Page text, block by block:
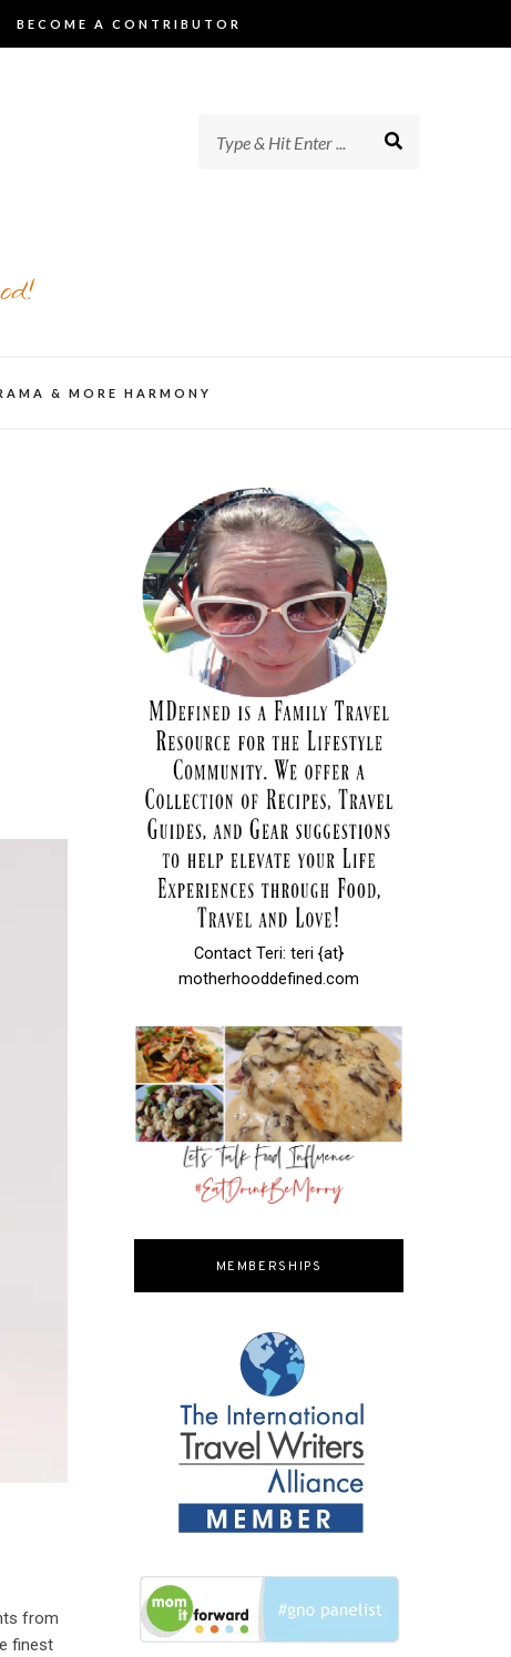
BECOME A CONTRIBUTOR
& MORE HARMONY
from
finest
Contact Teri: teri {at}
motherhooddefined.com
MEMBERSHIPS